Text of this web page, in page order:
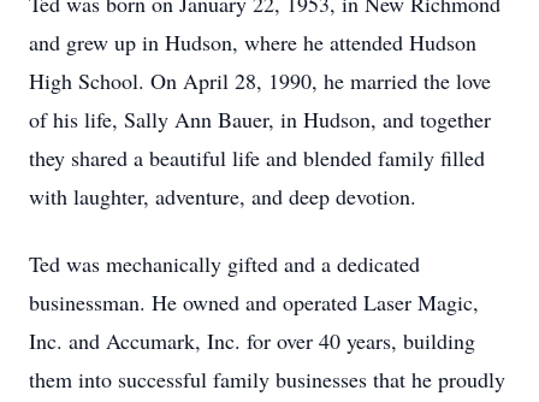
and grew up in Hudson, where he attended Hudson
High School. On April 28, 1990, he married the love
of his life, Sally Ann Bauer, in Hudson, and together
they shared a beautiful life and blended family filled
with laughter, adventure, and deep devotion.
Ted was mechanically gifted and a dedicated
businessman. He owned and operated Laser Magic,
Inc. and Accumark, Inc. for over 40 years, building
them into successful family businesses that he proudly